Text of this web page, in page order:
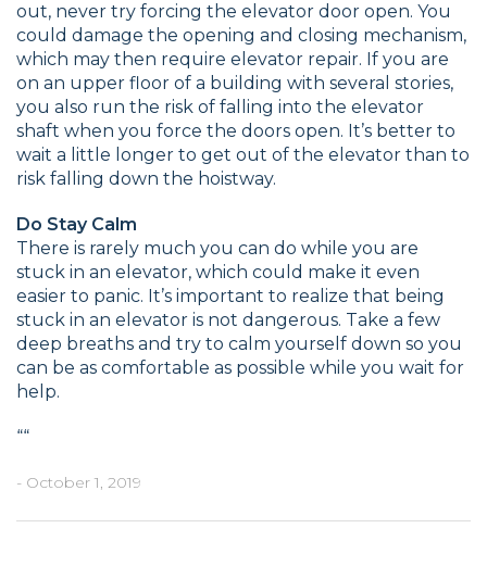
out, never try forcing the elevator door open. You
could damage the opening and closing mechanism,
which may then require elevator repair. If you are
on an upper floor of a building with several stories,
you also run the risk of falling into the elevator
shaft when you force the doors open. It’s better to
wait a little longer to get out of the elevator than to
risk falling down the hoistway.
Do Stay Calm
There is rarely much you can do while you are
stuck in an elevator, which could make it even
easier to panic. It’s important to realize that being
stuck in an elevator is not dangerous. Take a few
deep breaths and try to calm yourself down so you
can be as comfortable as possible while you wait for
help.
““
- October 1, 2019